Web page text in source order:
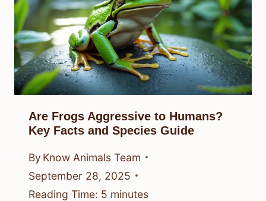
Are Frogs Aggressive to Humans?
Key Facts and Species Guide
By Know Animals Team
September 28, 2025
Reading Time: 5 minutes